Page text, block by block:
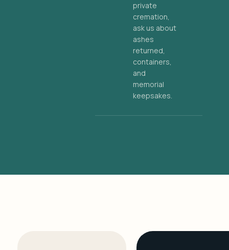
private
cremation,
ask us about
ashes
returned,
containers,
and
memorial
keepsakes.